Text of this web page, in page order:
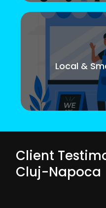
Local &
Client
Cluj-Napoca